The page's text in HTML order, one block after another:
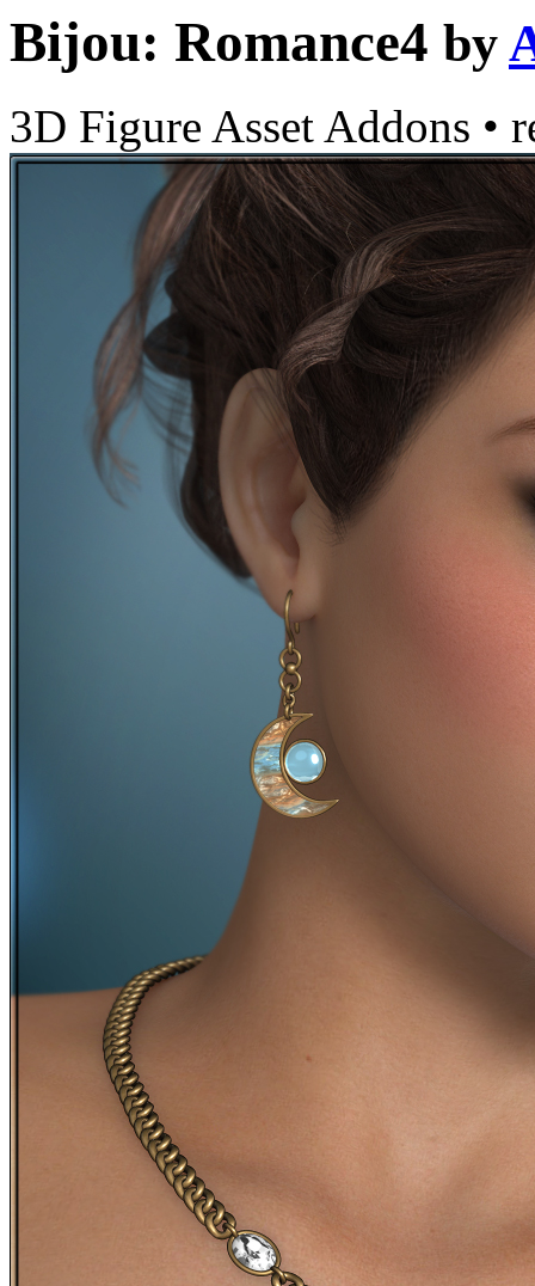
Bijou: Romance4 by
3D Figure Asset Addons •